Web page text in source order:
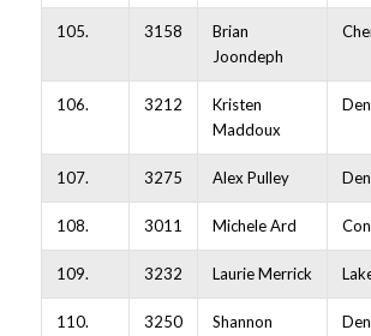
105. 3158
Brian
Joondeph
106. 3212
Kristen
Maddoux
107. 3275 Alex Pulley
108. 3011 Michele Ard
109. 3232 Laurie Merrick
110. 3250
Shannon